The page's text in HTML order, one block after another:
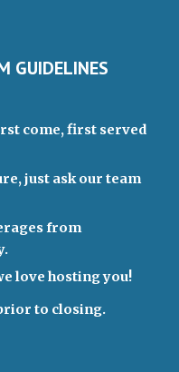
GUIDELINES
come, first served
just ask our team
from
love hosting you!
to closing.